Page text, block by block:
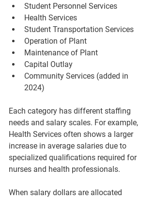
Student Personnel Services
Health Services
Student Transportation Services
Operation of Plant
Maintenance of Plant
Capital Outlay
Community Services (added in
2024)
Each category has different staffing
needs and salary scales. For example,
Health Services often shows a larger
increase in average salaries due to
specialized qualifications required for
nurses and health professionals.
When salary dollars are allocated